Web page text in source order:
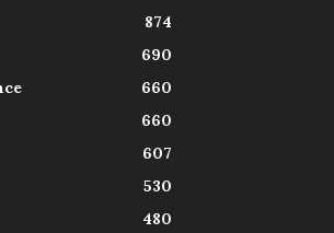
874
690
660
660
607
530
480